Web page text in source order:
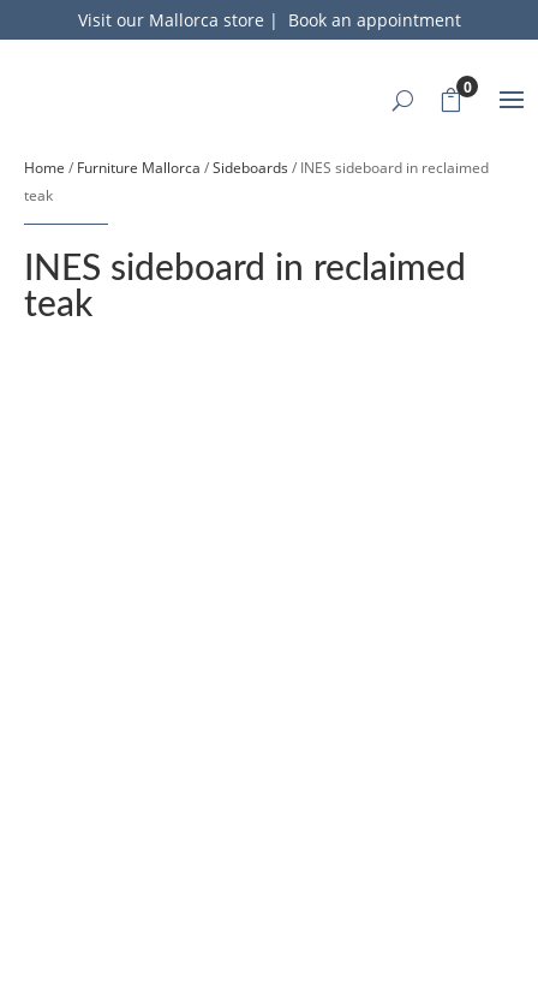
Visit our Mallorca store | Book an appointment
0
Home / Furniture Mallorca /Sideboards / INES sideboard in reclaimed
teak
INES sideboard in reclaimed
teak